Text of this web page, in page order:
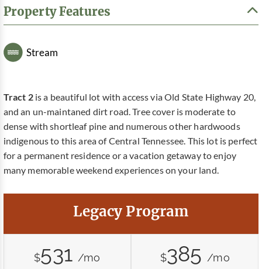
Property Features
Stream
Tract 2is a beautiful lot with access via Old State Highway 20,
and an un-maintaned dirt road. Tree cover is moderate to
dense with shortleaf pine and numerous other hardwoods
indigenous to this area of Central Tennessee. This lot is perfect
for a permanent residence or a vacation getaway to enjoy
many memorable weekend experiences on your land.
Legacy Program
$531 /mo $385 /mo